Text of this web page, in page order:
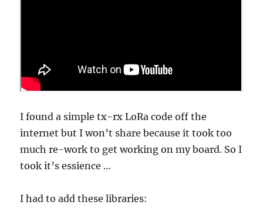
I found a simple tx-rx LoRa code off the
internet but I won’t share because it took too
much re-work to get working on my board. So I
took it’s essience …
I had to add these libraries: